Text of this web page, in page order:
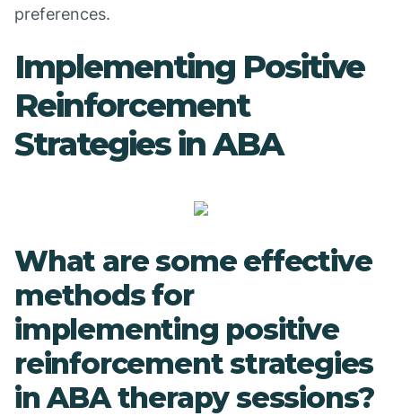
preferences.
Implementing Positive
Reinforcement
Strategies in ABA
What are some effective
methods for
implementing positive
reinforcement strategies
in ABA therapy sessions?